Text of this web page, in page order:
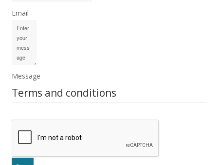
Email
Message
Terms and conditions